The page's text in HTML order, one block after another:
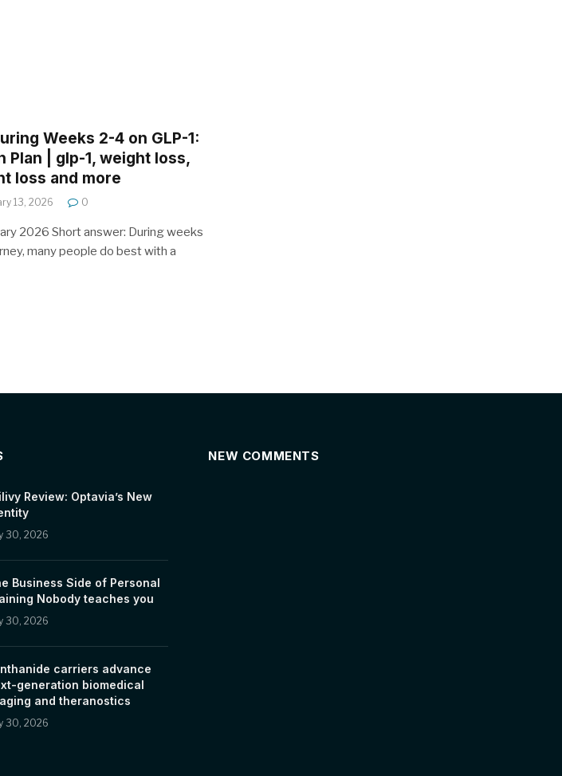
Weeks 2-4 on GLP-1:
Plan | glp-1, weight loss,
loss and more
13, 2026 0
2026 Short answer: During weeks
many people do best with a
Review: Optavia’s New
30, 2026
Business Side of Personal
Nobody teaches you
30, 2026
carriers advance
generation biomedical
and theranostics
30, 2026
NEW COMMENTS